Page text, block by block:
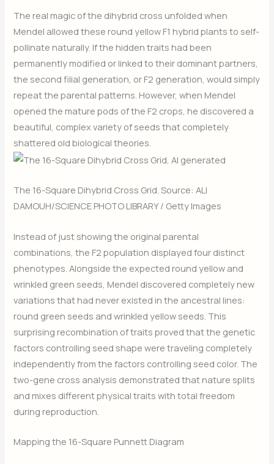
The real magic of the dihybrid cross unfolded when
Mendel allowed these round yellow F1 hybrid plants to self-
pollinate naturally. If the hidden traits had been
permanently modified or linked to their dominant partners,
the second filial generation, or F2 generation, would simply
repeat the parental patterns. However, when Mendel
opened the mature pods of the F2 crops, he discovered a
beautiful, complex variety of seeds that completely
shattered old biological theories.
The 16-Square Dihybrid Cross Grid. Source: ALI
DAMOUH/SCIENCE PHOTO LIBRARY / Getty Images
Instead of just showing the original parental
combinations, the F2 population displayed four distinct
phenotypes. Alongside the expected round yellow and
wrinkled green seeds, Mendel discovered completely new
variations that had never existed in the ancestral lines:
round green seeds and wrinkled yellow seeds. This
surprising recombination of traits proved that the genetic
factors controlling seed shape were traveling completely
independently from the factors controlling seed color. The
two-gene cross analysis demonstrated that nature splits
and mixes different physical traits with total freedom
during reproduction.
Mapping the 16-Square Punnett Diagram